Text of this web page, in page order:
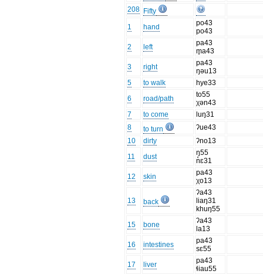
208 Fifty
1
hand
po43
po43
2
left
pa43
m̥a43
3
right
pa43
ŋəu13
5
to walk
hye33
6
road/path
to55
χən43
7
to come
luŋ31
8
to turn
ʔue43
10
dirty
ʔno13
11
dust
ŋ̥55
nɛ31
12
skin
pa43
χo13
13 back
ʔa43
liaŋ31
khuŋ55
15
bone
ʔa43
la13
16
intestines
pa43
sɛ55
17
liver
pa43
ɬiau55